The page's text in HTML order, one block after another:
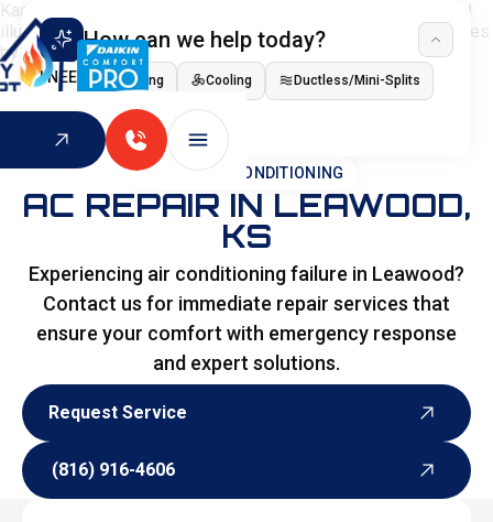
How can we help today?
I NEED Heating Cooling Ductless/Mini-Splits
Indoor Air Quality
HOME > AIR CONDITIONING
AC REPAIR IN LEAWOOD,
KS
Experiencing air conditioning failure in Leawood?
Contact us for immediate repair services that
ensure your comfort with emergency response
and expert solutions.
Request Service
(816) 916-4606